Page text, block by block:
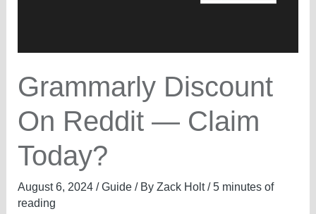
Grammarly Discount
On Reddit — Claim
Today?
August 6, 2024 /Guide/ By Zack Holt/5 minutes of
reading